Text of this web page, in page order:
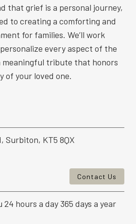
that grief is a personal journey,
to creating a comforting and
for families. We’ll work
every aspect of the
meaningful tribute that honors
of your loved one.
Surbiton, KT5 8QX
Contact Us
hours a day 365 days a year